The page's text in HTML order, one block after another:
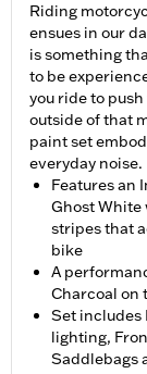
Riding
ensues in our
is something
to be
you ride to
outside of that
paint set
everyday noise.
Features an
Ghost
stripes that
bike
A
Charcoal on
Set includes
lighting,
Saddlebags